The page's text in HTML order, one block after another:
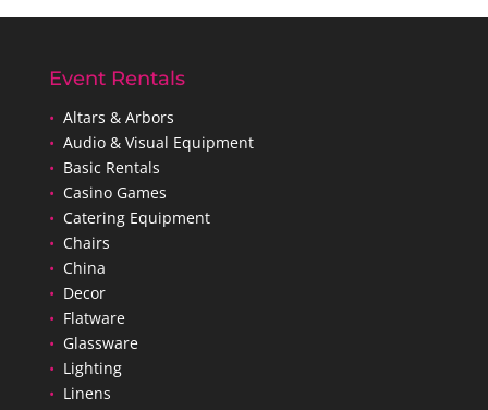
Event Rentals
• Altars & Arbors
• Audio & Visual Equipment
• Basic Rentals
• Casino Games
• Catering Equipment
• Chairs
• China
• Decor
• Flatware
• Glassware
• Lighting
• Linens